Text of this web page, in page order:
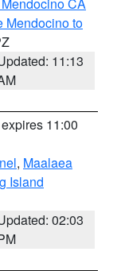
Mendocino to
11:13
11:00
, Maalaea
Island
02:03